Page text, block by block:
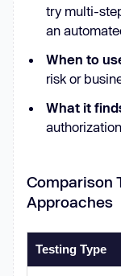
try multi-
an
When to
risk or
What it
Comparison
Approaches
Testing Type